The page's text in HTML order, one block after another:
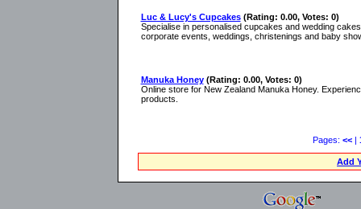
Luc & Lucy's Cupcakes (Rating: 0.00, Votes: 0)
Specialise in personalised cupcakes and wedding
corporate events, weddings, christenings and baby
Manuka Honey (Rating: 0.00, Votes: 0)
Online store for New Zealand Manuka Honey.
products.
Pages: <<|
Add